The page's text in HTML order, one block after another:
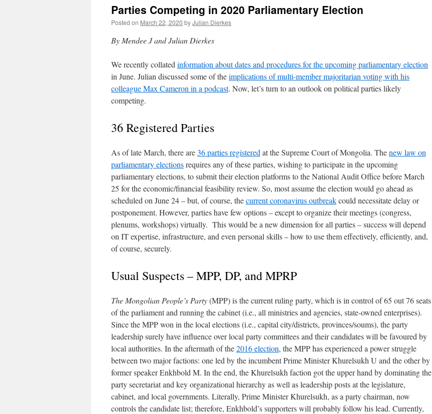
Parties Competing in 2020 Parliamentary Election
Posted on March 22, 2020 byJulian Dierkes
By Mendee J and Julian Dierkes
We recently collated information about dates and procedures for the upcoming parliamentary election
in June. Julian discussed some of theimplications of multi-member majoritarian voting with his
colleague Max Cameron in a podcast. Now, let’s turn to an outlook on political parties likely
competing.
36 Registered Parties
As of late March, there are36 parties registered at the Supreme Court of Mongolia. Thenew law on
parliamentary electionsrequires any of these parties, wishing to participate in the upcoming
parliamentary elections, to submit their election platforms to the National Audit Office before March
25 for the economic/financial feasibility review. So, most assume the election would go ahead as
scheduled on June 24 – but, of course, thecurrent coronavirus outbreakcould necessitate delay or
postponement. However, parties have few options – except to organize their meetings (congress,
plenums, workshops) virtually. This would be a new dimension for all parties – success will depend
on IT expertise, infrastructure, and even personal skills – how to use them effectively, efficiently, and,
of course, securely.
Usual Suspects – MPP, DP, and MPRP
The Mongolian People’s Party(MPP) is the current ruling party, which is in control of 65 out 76 seats
of the parliament and running the cabinet (i.e., all ministries and agencies, state-owned enterprises).
Since the MPP won in the local elections (i.e., capital city/districts, provinces/soums), the party
leadership surely have influence over local party committees and their candidates will be favoured by
local authorities. In the aftermath of the2016 election, the MPP has experienced a power struggle
between two major factions: one led by the incumbent Prime Minister Khurelsukh U and the other by
former speaker Enkhbold M. In the end, the Khurelsukh faction got the upper hand by dominating the
party secretariat and key organizational hierarchy as well as leadership posts at the legislature,
cabinet, and local governments. Literally, Prime Minister Khurelsukh, as a party chairman, now
controls the candidate list; therefore, Enkhbold’s supporters will probably follow his lead. Currently,